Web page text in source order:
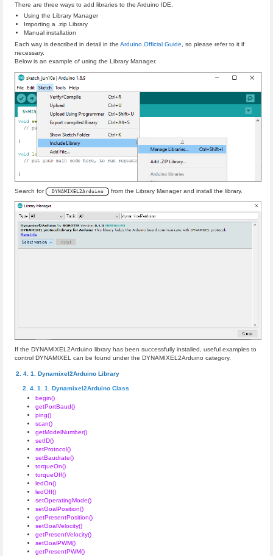
There are three ways to add libraries to the Arduino IDE.
Using the Library Manager
Importing a .zip Library
Manual installation
Each way is described in detail in theArduino Official Guide, so please refer to it if
necessary.
Below is an example of using the Library Manager.
Search for DYNAMIXEL2Arduino from the Library Manager and install the library.
If the DYNAMIXEL2Arduino library has been successfully installed, useful examples to
control DYNAMIXEL can be found under the DYNAMIXEL2Arduino category.
Dynamixel2Arduino Library
Dynamixel2Arduino Class
begin()
getPortBaud()
ping()
scan()
getModelNumber()
setID()
setProtocol()
setBaudrate()
torqueOn()
torqueOff()
ledOn()
ledOff()
setOperatingMode()
setGoalPosition()
getPresentPosition()
setGoalVelocity()
getPresentVelocity()
setGoalPWM()
getPresentPWM()